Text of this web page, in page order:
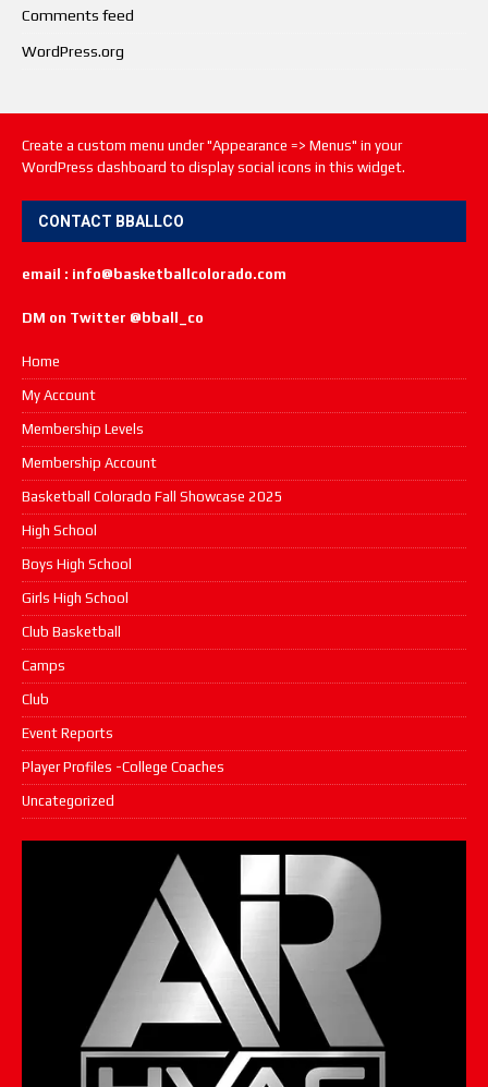
Comments feed
WordPress.org
Create a custom menu under "Appearance => Menus" in your
WordPress dashboard to display social icons in this widget.
CONTACT BBALLCO
email : info@basketballcolorado.com
DM on Twitter @bball_co
Home
My Account
Membership Levels
Membership Account
Basketball Colorado Fall Showcase 2025
High School
Boys High School
Girls High School
Club Basketball
Camps
Club
Event Reports
Player Profiles -College Coaches
Uncategorized